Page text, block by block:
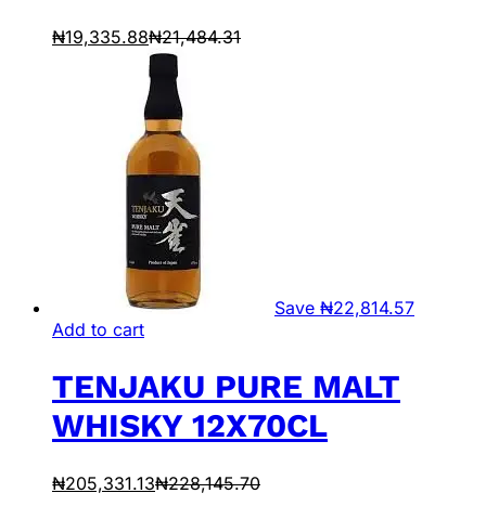
₦19,335.88₦21,484.31
Save ₦22,814.57
Add to cart
TENJAKU PURE MALT
WHISKY 12X70CL
₦205,331.13₦228,145.70